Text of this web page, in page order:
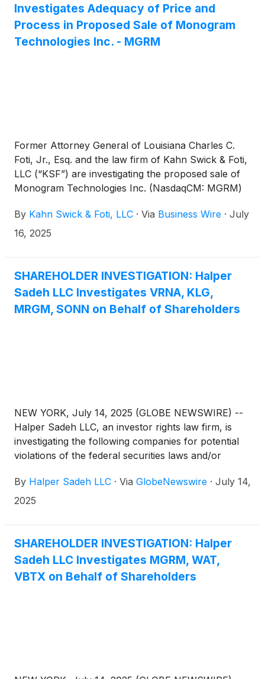
Investigates Adequacy of Price and
Process in Proposed Sale of Monogram
Technologies Inc. - MGRM
Former Attorney General of Louisiana Charles C.
Foti, Jr., Esq. and the law firm of Kahn Swick & Foti,
LLC (“KSF”) are investigating the proposed sale of
Monogram Technologies Inc. (NasdaqCM: MGRM)
Under the terms of the proposed transaction,
shareholders of Monogram will receive an upfront
to receive up to $12.37 per share of common stock
in cash if certain product development, regulatory
and revenue milestones are achieved through 2030.
KSF is seeking to determine whether this
By Kahn Swick & Foti, LLC · Via Business Wire · July
16, 2025
SHAREHOLDER INVESTIGATION: Halper
Sadeh LLC Investigates VRNA, KLG,
MRGM, SONN on Behalf of Shareholders
NEW YORK, July 14, 2025 (GLOBE NEWSWIRE) --
Halper Sadeh LLC, an investor rights law firm, is
investigating the following companies for potential
violations of the federal securities laws and/or
to:
By Halper Sadeh LLC · Via GlobeNewswire · July 14,
2025
SHAREHOLDER INVESTIGATION: Halper
Sadeh LLC Investigates MGRM, WAT,
VBTX on Behalf of Shareholders